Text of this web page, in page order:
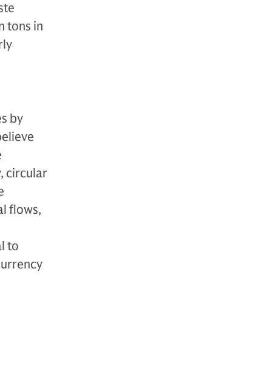
tons in
by
circular
flows,
to